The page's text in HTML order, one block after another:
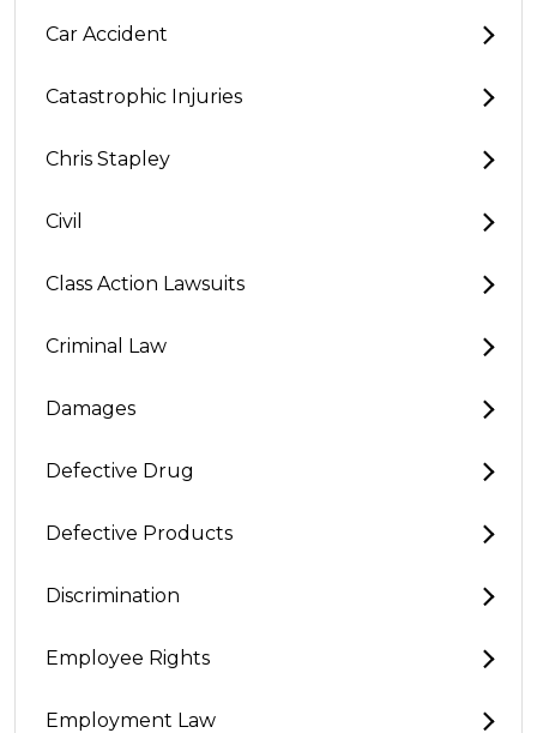
Car Accident
Catastrophic Injuries
Chris Stapley
Civil
Class Action Lawsuits
Criminal Law
Damages
Defective Drug
Defective Products
Discrimination
Employee Rights
Employment Law